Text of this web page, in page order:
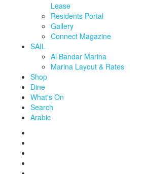
Lease
Residents Portal
Gallery
Connect Magazine
SAIL
Al Bandar Marina
Marina Layout & Rates
Shop
Dine
What's On
Search
Arabic